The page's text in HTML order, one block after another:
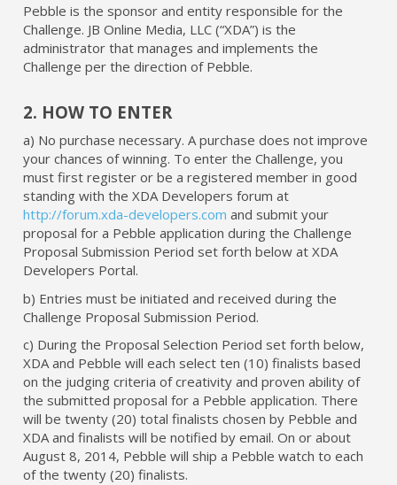
Pebble is the sponsor and entity responsible for the
Challenge. JB Online Media, LLC (“XDA”) is the
administrator that manages and implements the
Challenge per the direction of Pebble.
2. HOW TO ENTER
a) No purchase necessary. A purchase does not improve
your chances of winning. To enter the Challenge, you
must first register or be a registered member in good
standing with the XDA Developers forum at
http://forum.xda-developers.com and submit your
proposal for a Pebble application during the Challenge
Proposal Submission Period set forth below at XDA
Developers Portal.
b) Entries must be initiated and received during the
Challenge Proposal Submission Period.
c) During the Proposal Selection Period set forth below,
XDA and Pebble will each select ten (10) finalists based
on the judging criteria of creativity and proven ability of
the submitted proposal for a Pebble application. There
will be twenty (20) total finalists chosen by Pebble and
XDA and finalists will be notified by email. On or about
August 8, 2014, Pebble will ship a Pebble watch to each
of the twenty (20) finalists.